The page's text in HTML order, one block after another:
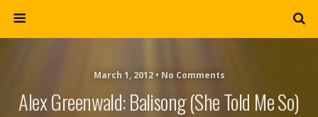
March 1, 2012 • No Comments
Alex Greenwald: Balisong (She Told Me So)